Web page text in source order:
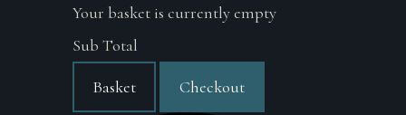
Your basket is currently empty
Sub Total
Basket Checkout